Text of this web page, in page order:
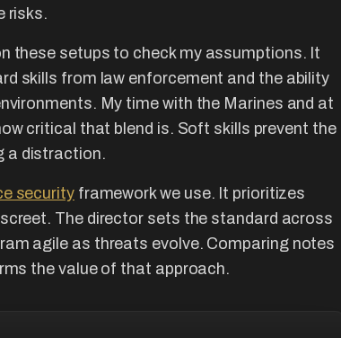
risks.
these setups to check my assumptions. It
skills from law enforcement and the ability
My time with the Marines and at
critical that blend is. Soft skills prevent the
a distraction.
securityframework we use. It prioritizes
The director sets the standard across
agile as threats evolve. Comparing notes
the value of that approach.